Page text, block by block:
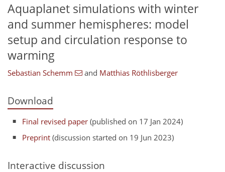
Aquaplanet simulations with winter
and summer hemispheres: model
setup and circulation response to
warming
Sebastian Schemm and Matthias Röthlisberger
Download
Final revised paper (published on 17 Jan 2024)
Preprint (discussion started on 19 Jun 2023)
Interactive discussion